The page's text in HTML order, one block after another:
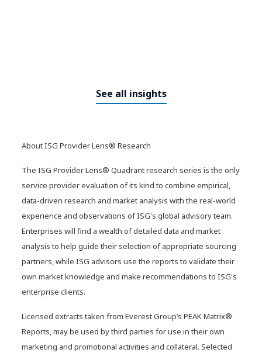
See all insights
About ISG Provider Lens® Research
The ISG Provider Lens® Quadrant research series is the only
service provider evaluation of its kind to combine empirical,
data-driven research and market analysis with the real-world
experience and observations of ISG's global advisory team.
Enterprises will find a wealth of detailed data and market
analysis to help guide their selection of appropriate sourcing
partners, while ISG advisors use the reports to validate their
own market knowledge and make recommendations to ISG's
enterprise clients.
Licensed extracts taken from Everest Group’s PEAK Matrix®
Reports, may be used by third parties for use in their own
marketing and promotional activities and collateral. Selected